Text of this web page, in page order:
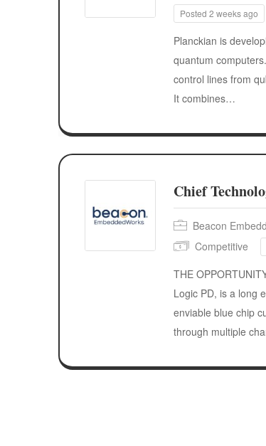
Posted 2 weeks ago
Planckian is
quantum
control lines from
It combines…
Chief
Beacon
Competitive
THE
Logic PD, is a long
enviable blue chip
through multiple